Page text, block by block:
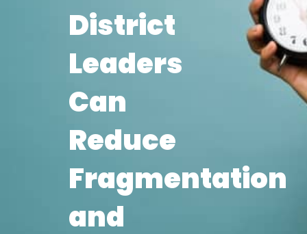
District
Leaders
Can
Reduce
Fragmentation
and